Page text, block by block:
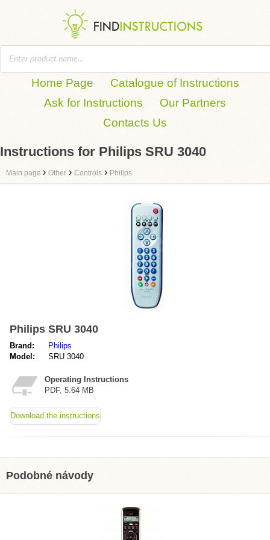
Home Page
Catalogue of Instructions
Ask for Instructions
Our Partners
Contacts Us
Instructions for Philips SRU 3040
Main page › Other › Controls › Philips
Philips SRU 3040
Brand:
Philips
Model:
SRU 3040
Operating Instructions
PDF, 5.64 MB
Download the instructions
Podobné návody